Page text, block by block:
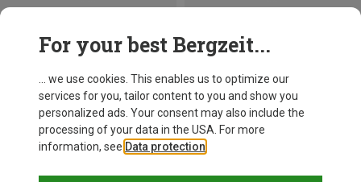
For your best Bergzeit...
... we use cookies. This enables us to optimize our
services for you, tailor content to you and show you
personalized ads. Your consent may also include the
processing of your data in the USA. For more
information, see Data protection